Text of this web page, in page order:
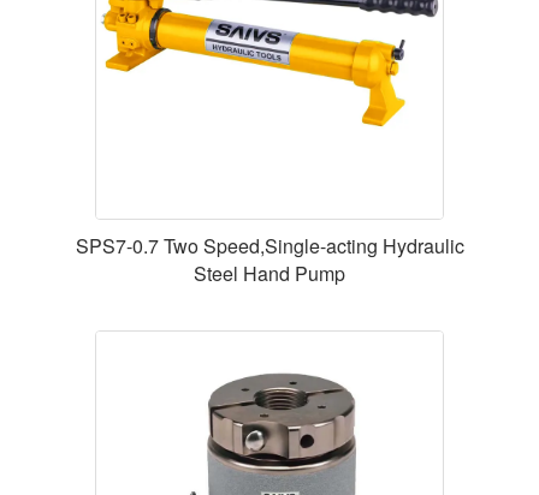
SPS7-0.7 Two Speed,Single-acting Hydraulic
Steel Hand Pump